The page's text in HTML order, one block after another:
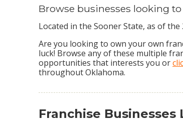
Browse businesses looking
Located in the Sooner State, as of the
Are you looking to own your own
luck! Browse any of these multiple
opportunities that interests you or
throughout Oklahoma.
Franchise